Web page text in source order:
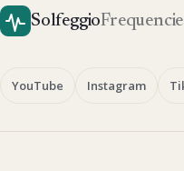
Solfeggio
YouTube Instagram